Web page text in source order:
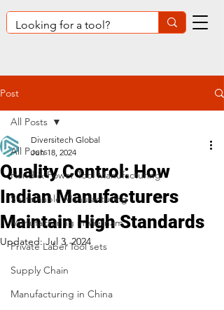
Post
All Posts
Hand & Power Tool Manufacturing
Sustainable Manufacturing
Manufacturing in Vietnam
Private Label Tool sets
Supply Chain
Manufacturing in China
All Posts
Quality Control: How
Indian Manufacturers
Maintain High Standards
Diversitech Global
Jun 18, 2024
Updated:Jul 3, 2024